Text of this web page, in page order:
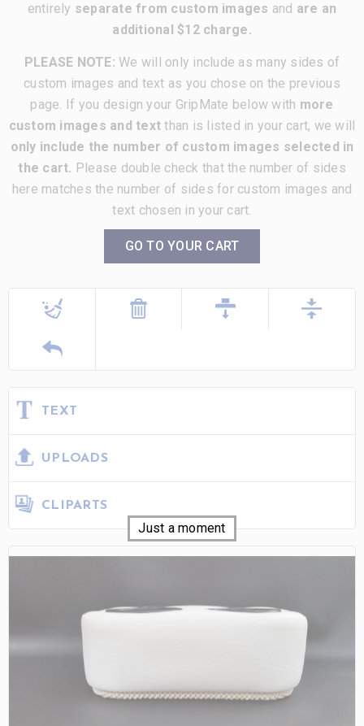
entirely separate from custom images and are an
additional $12 charge.
PLEASE NOTE: We will only include as many sides of
custom images and text as you chose on the previous
page. If you design your GripMate below with more
custom images and textthan is listed in your cart, we will
only include the number of custom images selected in
the cart. Please double check that the number of sides
here matches the number of sides for custom images and
text chosen in your cart.
GO TO YOUR CART
TEXT
UPLOADS
CLIPARTS
Just a moment